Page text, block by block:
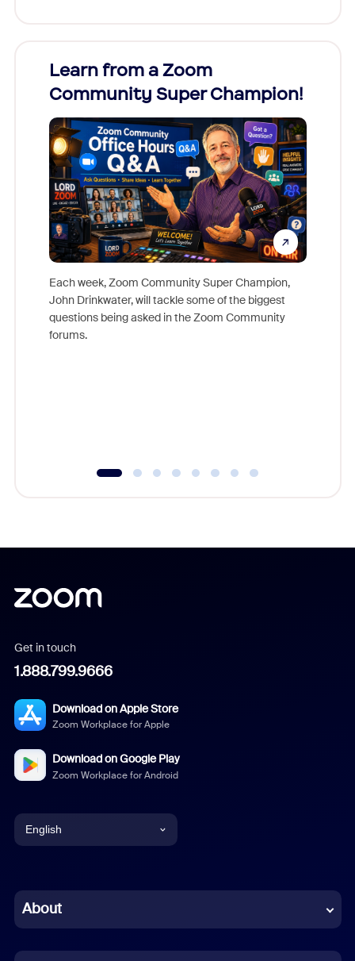
Learn from a Zoom
Community Super Champion!
Each week, Zoom Community Super Champion,
John Drinkwater, will tackle some of the biggest
questions being asked in the Zoom Community
forums.
Get in touch
1.888.799.9666
Download on Apple Store
Zoom Workplace for Apple
Download on Google Play
Zoom Workplace for Android
English
Chinese (Simplified)
About